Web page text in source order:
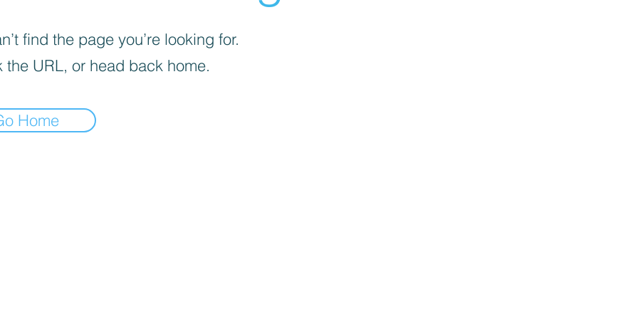
find the page you’re looking for.
the URL, or head back home.
Home